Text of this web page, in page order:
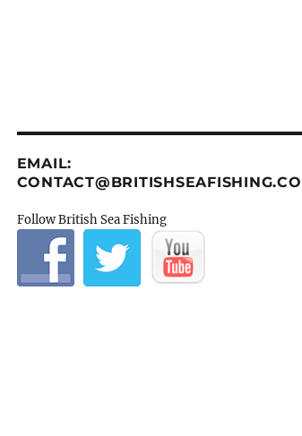
EMAIL:
Follow British Sea Fishing